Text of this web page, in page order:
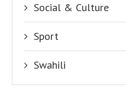
Social & Culture
Sport
Swahili